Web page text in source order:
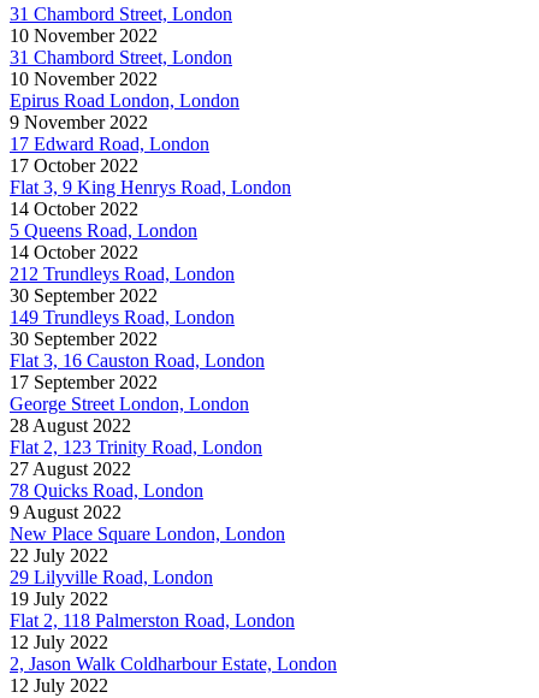
31 Chambord Street, London
10 November 2022
31 Chambord Street, London
10 November 2022
Epirus Road London, London
9 November 2022
17 Edward Road, London
17 October 2022
Flat 3, 9 King Henrys Road, London
14 October 2022
5 Queens Road, London
14 October 2022
212 Trundleys Road, London
30 September 2022
149 Trundleys Road, London
30 September 2022
Flat 3, 16 Causton Road, London
17 September 2022
George Street London, London
28 August 2022
Flat 2, 123 Trinity Road, London
27 August 2022
78 Quicks Road, London
9 August 2022
New Place Square London, London
22 July 2022
29 Lilyville Road, London
19 July 2022
Flat 2, 118 Palmerston Road, London
12 July 2022
2, Jason Walk Coldharbour Estate, London
12 July 2022